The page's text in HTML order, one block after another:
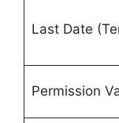
Last Date
Permission